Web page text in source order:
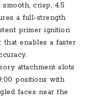
crisp, 4.5
a full-strength
primer ignition
that enables a faster
attachment slots
positions with
faces near the